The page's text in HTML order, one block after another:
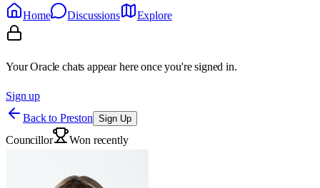
Home
Discussions Explore
Your Oracle chats appear here once you're signed in.
Sign up
Back to Preston Sign Up
Councillor Won recently